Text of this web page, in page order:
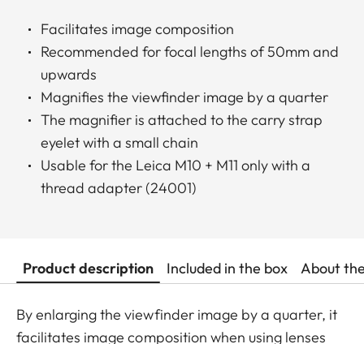
Facilitates image composition
Recommended for focal lengths of 50mm and
upwards
Magnifies the viewfinder image by a quarter
The magnifier is attached to the carry strap
eyelet with a small chain
Usable for the Leica M10 + M11 only with a
thread adapter (24001)
Product description Included in the box About
By enlarging the viewfinder image by a quarter, it
facilitates image composition when using lenses